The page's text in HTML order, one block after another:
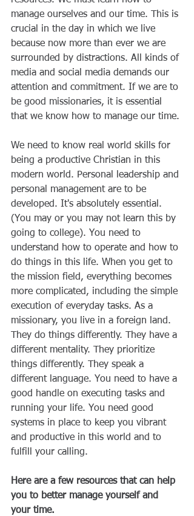
manage ourselves and our time. This is
crucial in the day in which we live
because now more than ever we are
surrounded by distractions. All kinds of
media and social media demands our
attention and commitment. If we are to
be good missionaries, it is essential
that we know how to manage our time.
We need to know real world skills for
being a productive Christian in this
modern world. Personal leadership and
personal management are to be
developed. It's absolutely essential.
(You may or you may not learn this by
going to college). You need to
understand how to operate and how to
do things in this life. When you get to
the mission field, everything becomes
more complicated, including the simple
execution of everyday tasks. As a
missionary, you live in a foreign land.
They do things differently. They have a
different mentality. They prioritize
things differently. They speak a
different language. You need to have a
good handle on executing tasks and
running your life. You need good
systems in place to keep you vibrant
and productive in this world and to
fulfill your calling.
Here are a few resources that can help
you to better manage yourself and
your time.